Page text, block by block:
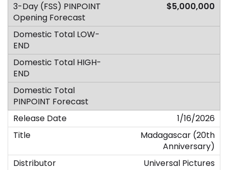
$5,000,000
1/16/2026
Madagascar (20th
Anniversary)
Universal Pictures